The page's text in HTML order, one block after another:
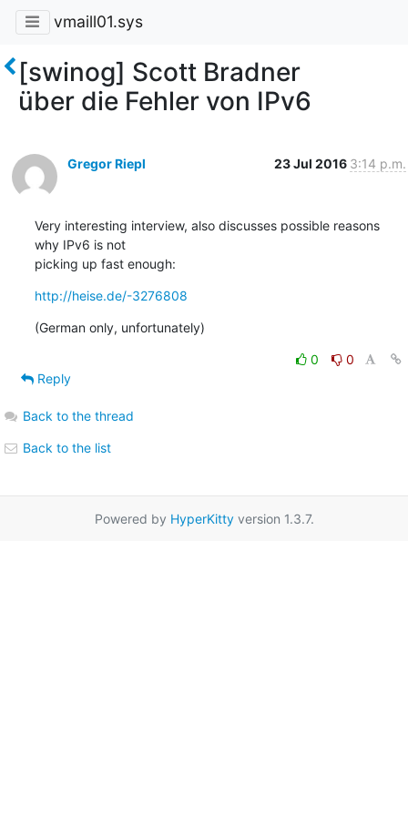
vmaill01.sys
[swinog] Scott Bradner
über die Fehler von IPv6
Gregor Riepl 23 Jul 2016 3:14 p.m.
Very interesting interview, also discusses possible reasons
why IPv6 is not
picking up fast enough:
http://heise.de/-3276808
(German only, unfortunately)
0
0
Reply
Back to the thread
Back to the list
Powered by HyperKittyversion 1.3.7.